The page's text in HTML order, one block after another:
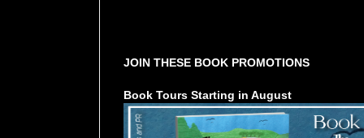
JOIN THESE BOOK PROMOTIONS
Book Tours Starting in August